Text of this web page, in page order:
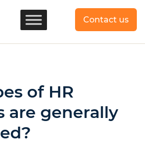
Contact us
of HR
are generally